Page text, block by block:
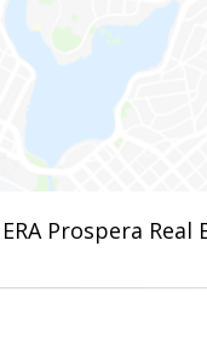
Prospera Real